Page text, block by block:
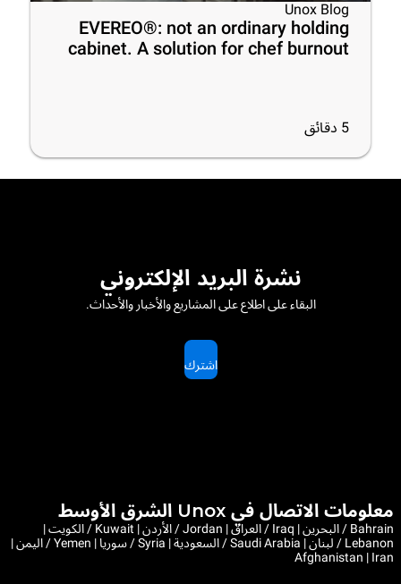
Unox Blog
EVEREO®: not an ordinary holding
cabinet. A solution for chef burnout
5 دقائق
نشرة البريد الإلكتروني
البقاء على اطلاع على المشاريع والأخبار والأحداث.
اشترك
معلومات الاتصال في Unox الشرق الأوسط
Bahrain / البحرين | Iraq / العراق | Jordan / الأردن | Kuwait / الكويت |
Lebanon / لبنان | Saudi Arabia / السعودية | Syria / سوريا | Yemen / اليمن |
Afghanistan | Iran